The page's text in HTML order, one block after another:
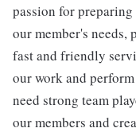
passion for
our member's needs,
fast and friendly
our work and
need strong team
our members and